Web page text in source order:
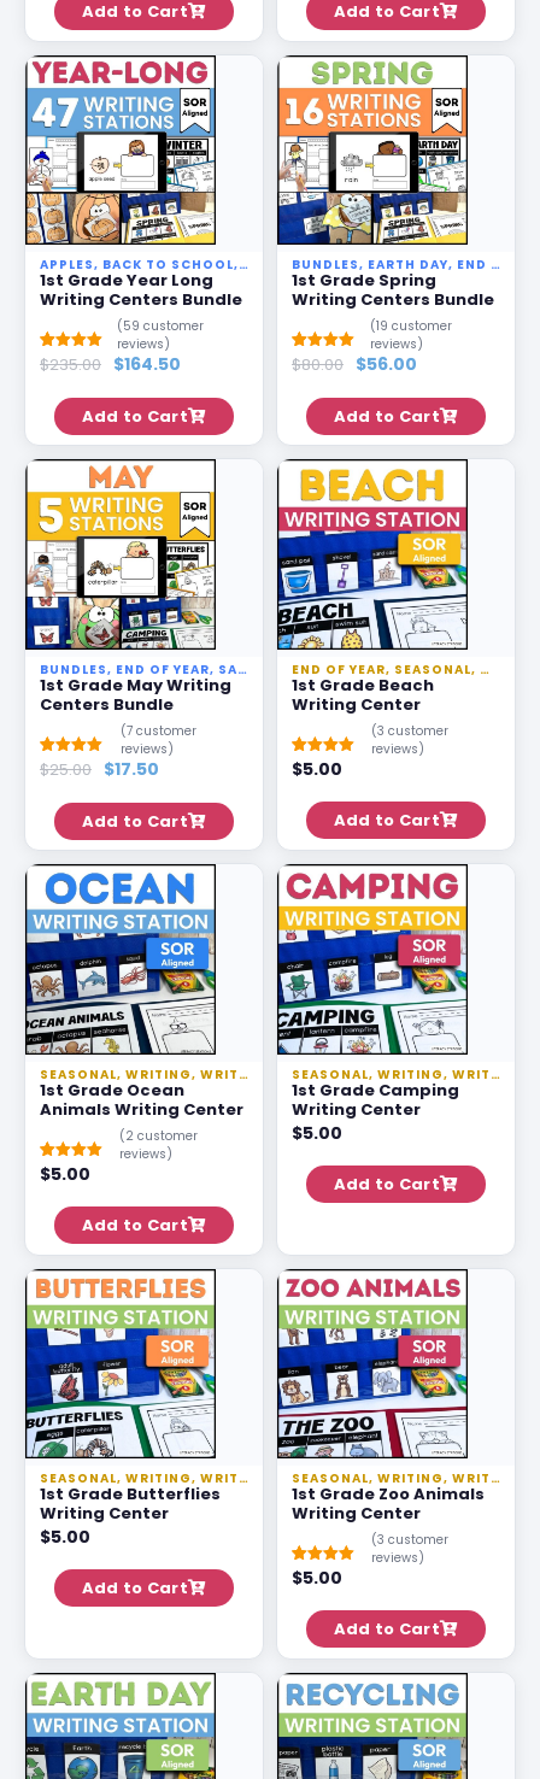
ratingsAdd to Cart
ratingsAdd to Cart
APPLES, BACK TO SCHOOL, BUNDLES ,EARTH DAY,END OF YEAR
1st Grade Year Long
Writing Centers Bundle
Rated5.00
out of 5
58
customer
ratings
(59 customer
reviews)
$235.00 $164.50
Add to Cart
BUNDLES, EARTH DAY, END OF YEAR
1st Grade Spring
Writing Centers Bundle
Rated5.00
out of 5
18
customer
ratings
(19 customer
reviews)
$80.00 $56.00
Add to Cart
BUNDLES, END OF YEAR, SALE SEASONAL , WRITING,WRITING
1st Grade May Writing
Centers Bundle
Rated5.00
out of 5
6
customer
ratings
(7customer
reviews)
$25.00 $17.50
Add to Cart
END OF YEAR, SEASONAL,
1st Grade Beach
Writing Center
Rated5.00
out of 5
2
customer
ratings
(3 customer
reviews)
$5.00
Add to Cart
SEASONAL, WRITING, WRITING STATIONS
1st Grade Ocean
Animals Writing Center
Rated5.00
out of 5
1
customer
rating
(2 customer
reviews)
$5.00
Add to Cart
SEASONAL, WRITING, WRITING STATIONS
1st Grade Camping
Writing Center
$5.00
Add to Cart
SEASONAL, WRITING, WRITING STATIONS
1st Grade Butterflies
Writing Center
$5.00
Add to Cart
SEASONAL, WRITING, WRITING STATIONS
1st Grade Zoo Animals
Writing Center
Rated5.00
out of 5
2
customer
ratings
(3 customer
reviews)
$5.00
Add to Cart